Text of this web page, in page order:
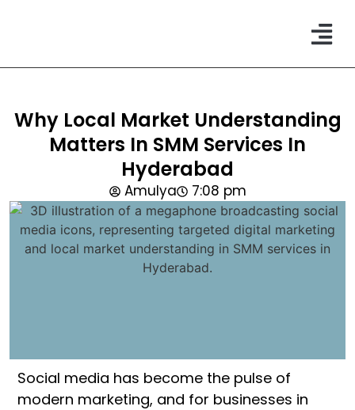
Why Local Market Understanding
Matters In SMM Services In
Hyderabad
Amulya 7:08 pm
Social media has become the pulse of
modern marketing, and for businesses in